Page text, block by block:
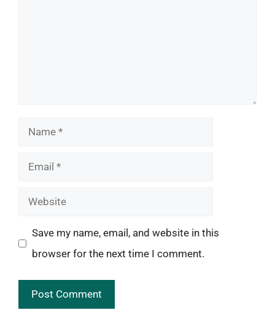
Name
Email
Website
Save my name, email, and website in this
browser for the next time I comment.